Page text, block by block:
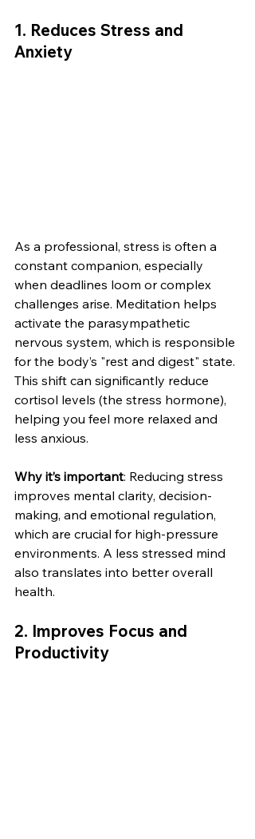
1. Reduces Stress and
Anxiety
As a professional, stress is often a
constant companion, especially
when deadlines loom or complex
challenges arise. Meditation helps
activate the parasympathetic
nervous system, which is responsible
for the body’s "rest and digest" state.
This shift can significantly reduce
cortisol levels (the stress hormone),
helping you feel more relaxed and
less anxious.
Why it’s important: Reducing stress
improves mental clarity, decision-
making, and emotional regulation,
which are crucial for high-pressure
environments. A less stressed mind
also translates into better overall
health.
2. Improves Focus and
Productivity